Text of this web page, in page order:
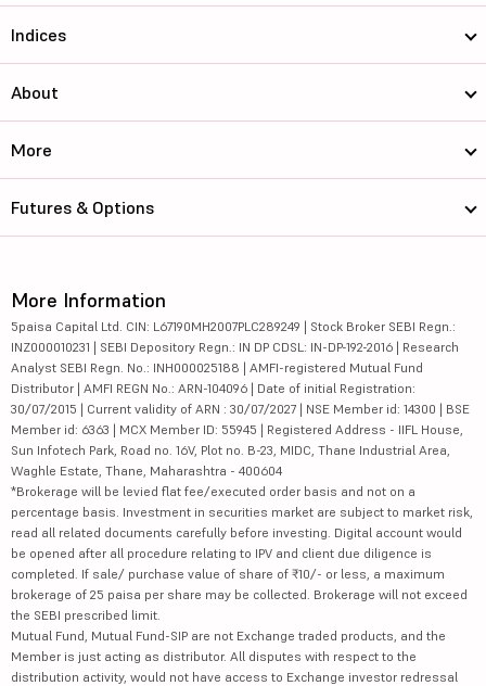
Indices
About
More
Futures & Options
More Information
5paisa Capital Ltd. CIN: L67190MH2007PLC289249 | Stock Broker SEBI Regn.:
INZ000010231 | SEBI Depository Regn.: IN DP CDSL: IN-DP-192-2016 | Research
Analyst SEBI Regn. No.: INH000025188 | AMFI-registered Mutual Fund
Distributor | AMFI REGN No.: ARN-104096 | Date of initial Registration:
30/07/2015 | Current validity of ARN : 30/07/2027 | NSE Member id: 14300 | BSE
Member id: 6363 | MCX Member ID: 55945 | Registered Address - IIFL House,
Sun Infotech Park, Road no. 16V, Plot no. B-23, MIDC, Thane Industrial Area,
Waghle Estate, Thane, Maharashtra - 400604
*Brokerage will be levied flat fee/executed order basis and not on a
percentage basis. Investment in securities market are subject to market risk,
read all related documents carefully before investing. Digital account would
be opened after all procedure relating to IPV and client due diligence is
completed. If sale/ purchase value of share of ₹10/- or less, a maximum
brokerage of 25 paisa per share may be collected. Brokerage will not exceed
the SEBI prescribed limit.
Mutual Fund, Mutual Fund-SIP are not Exchange traded products, and the
Member is just acting as distributor. All disputes with respect to the
distribution activity, would not have access to Exchange investor redressal